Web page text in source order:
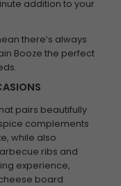
addition to your
there’s always
Booze the perfect
pairs beautifully
complements
while also
ribs and
experience,
board